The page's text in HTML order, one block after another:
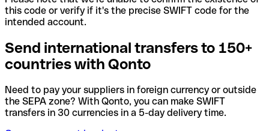
this code or verify if it's the precise SWIFT code for the
intended account.
Send international transfers to 150+
countries with Qonto
Need to pay your suppliers in foreign currency or outside
the SEPA zone? With Qonto, you can make SWIFT
transfers in 30 currencies in a 5-day delivery time.